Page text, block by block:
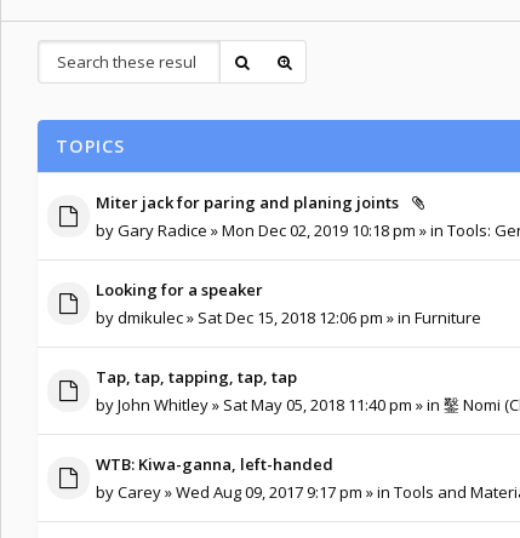
TOPICS
Miter jack for paring and planing joints
byGary Radice » Mon Dec 02, 2019 10:18 pm » in Tools:
Looking for a speaker
bydmikulec» Sat Dec 15, 2018 12:06 pm » in Furniture
Tap, tap, tapping, tap, tap
byJohn Whitley» Sat May 05, 2018 11:40 pm » in 鑿 Nomi
WTB: Kiwa-ganna, left-handed
byCarey» Wed Aug 09, 2017 9:17 pm » in Tools and